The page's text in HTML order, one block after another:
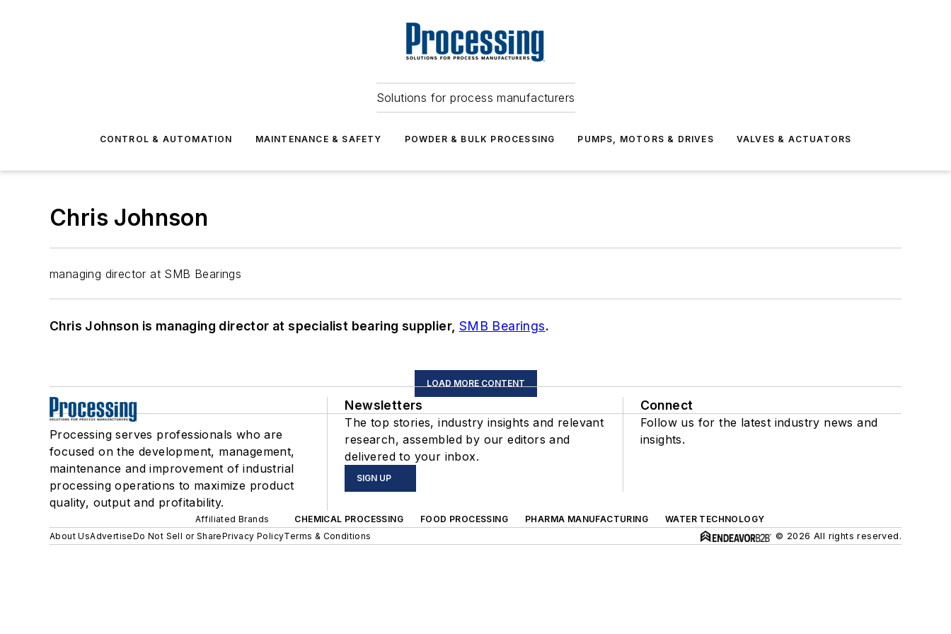
Solutions for process manufacturers
CONTROL & AUTOMATION MAINTENANCE & SAFETY POWDER & BULK PROCESSING PUMPS, MOTORS & DRIVES VALVES & ACTUATORS
Chris Johnson
managing director at SMB Bearings
Chris Johnson is managing director at specialist bearing supplier, SMB Bearings.
LOAD MORE CONTENT
Processing serves professionals who are
focused on the development, management,
maintenance and improvement of industrial
processing operations to maximize product
quality, output and profitability.
Newsletters
The top stories, industry insights and relevant
research, assembled by our editors and
delivered to your inbox.
SIGN UP
Connect
Follow us for the latest industry news and
insights.
Affiliated Brands CHEMICAL PROCESSING FOOD PROCESSING PHARMA MANUFACTURING
WATER TECHNOLOGY
About UsAdvertiseDo Not Sell or SharePrivacy PolicyTerms & Conditions © 2026 All rights reserved.